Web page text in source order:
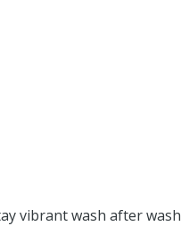
vibrant wash after wash